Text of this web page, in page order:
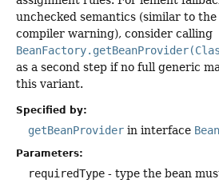
unchecked semantics (similar to the
compiler warning), consider calling
as a second step if no full generic
this variant.
Specified by:
getBeanProvider in interface
Parameters:
requiredType - type the bean